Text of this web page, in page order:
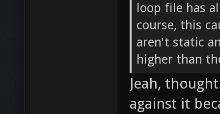
loop file has
course, this
aren't static
higher than
Jeah,
against it